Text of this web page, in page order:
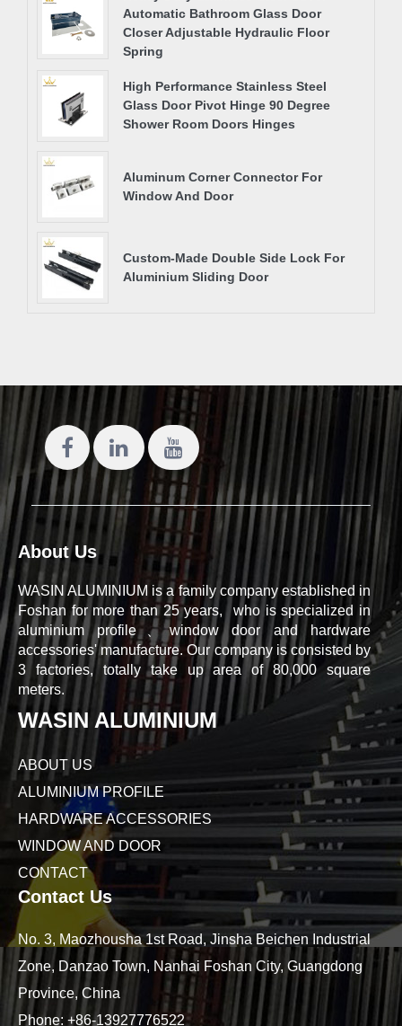
Automatic Bathroom Glass Door
Closer Adjustable Hydraulic Floor
Spring
High Performance Stainless Steel
Glass Door Pivot Hinge 90 Degree
Shower Room Doors Hinges
Aluminum Corner Connector For
Window And Door
Custom-Made Double Side Lock For
Aluminium Sliding Door
About Us
WASIN ALUMINIUM is a family company established in
Foshan for more than 25 years, who is specialized in
aluminium profile、window door and hardware
accessories' manufacture. Our company is consisted by
3 factories, totally take up area of 80,000 square
meters.
WASIN ALUMINIUM
ABOUT US
ALUMINIUM PROFILE
HARDWARE ACCESSORIES
WINDOW AND DOOR
CONTACT
Contact Us
No. 3, Maozhousha 1st Road, Jinsha Beichen Industrial
Zone, Danzao Town, Nanhai Foshan City, Guangdong
Province, China
Phone: +86-13927776522